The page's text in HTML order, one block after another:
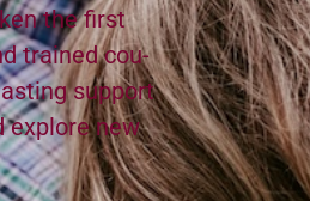
the first
trained cou­
sup­port
explore new